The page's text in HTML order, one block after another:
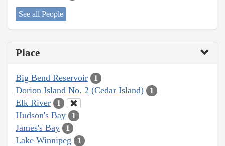
See all People
Place
Big Bend Reservoir 1
Dorion Island No. 2 (Cedar Island) 1
Elk River 1
Hudson's Bay 1
James's Bay 1
Lake Winnipeg 1